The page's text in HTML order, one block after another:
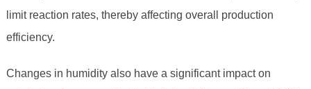
limit reaction rates, thereby affecting overall production
efficiency.
Changes in humidity also have a significant impact on